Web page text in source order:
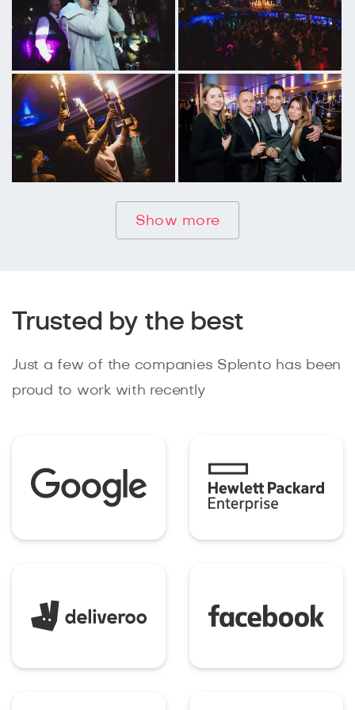
Show more
Trusted by the best
Just a few of the companies Splento has been
proud to work with recently